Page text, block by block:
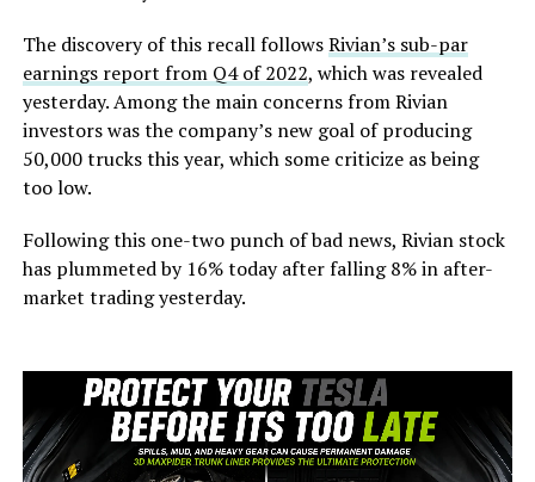
The discovery of this recall followsRivian’s sub-par
earnings report from Q4 of 2022, which was revealed
yesterday. Among the main concerns from Rivian
investors was the company’s new goal of producing
50,000 trucks this year, which some criticize as being
too low.
Following this one-two punch of bad news, Rivian stock
has plummeted by 16% today after falling 8% in after-
market trading yesterday.